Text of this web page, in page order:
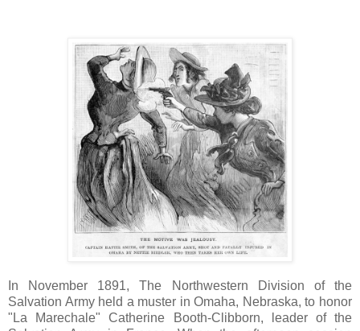
In November 1891, The Northwestern Division of the
Salvation Army held a muster in Omaha, Nebraska, to honor
"La Marechale" Catherine Booth-Clibborn, leader of the